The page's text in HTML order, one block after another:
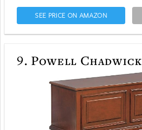
SEE PRICE ON AMAZON
9. Powell Chadwick